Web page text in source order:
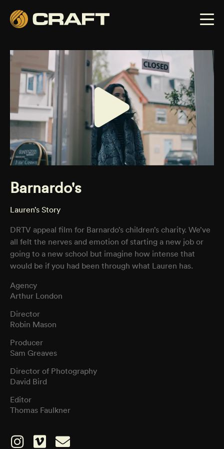
Barnardo's
Lauren’s Story
DRTV appeal film for Barnardo’s children’s charity. We’ve
all felt the nerves and emotion of starting a new job or
going to a new school but imagine how intense that
would be if you had been through what Lauren has.
Agency
Arthur London
Director
Robin Mason
Producer
Sam Greaves
Director of Photography
David Bird
Editor
Thomas Faulkner